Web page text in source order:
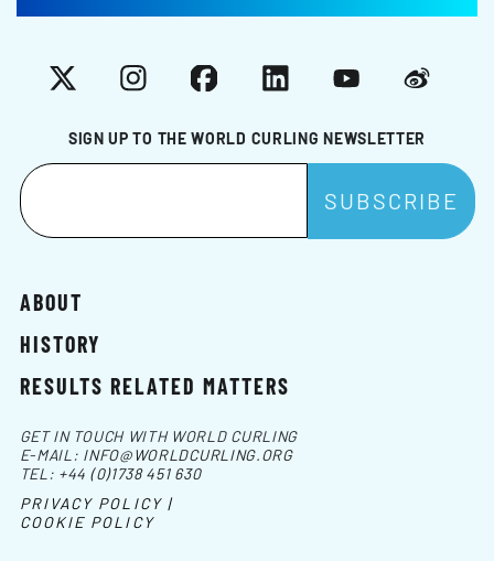
SIGN UP TO THE WORLD CURLING NEWSLETTER
X InstagramFacebookLinkedInYouTubeWeibo
ABOUT
HISTORY
RESULTS RELATED MATTERS
GET IN TOUCH WITH WORLD CURLING
E-MAIL: INFO@WORLDCURLING.ORG
TEL: +44 (0)1738 451 630
PRIVACY POLICY |
COOKIE POLICY